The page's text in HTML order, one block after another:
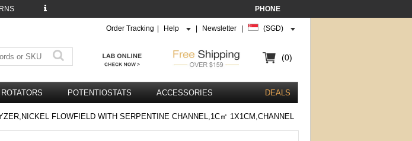
PHONE
Order Tracking Help Newsletter (SGD)
(0)
POTENTIOSTATS ACCESSORIES DEALS
FLOWFIELD WITH SERPENTINE CHANNEL,1C㎡ 1X1CM,CHANNEL